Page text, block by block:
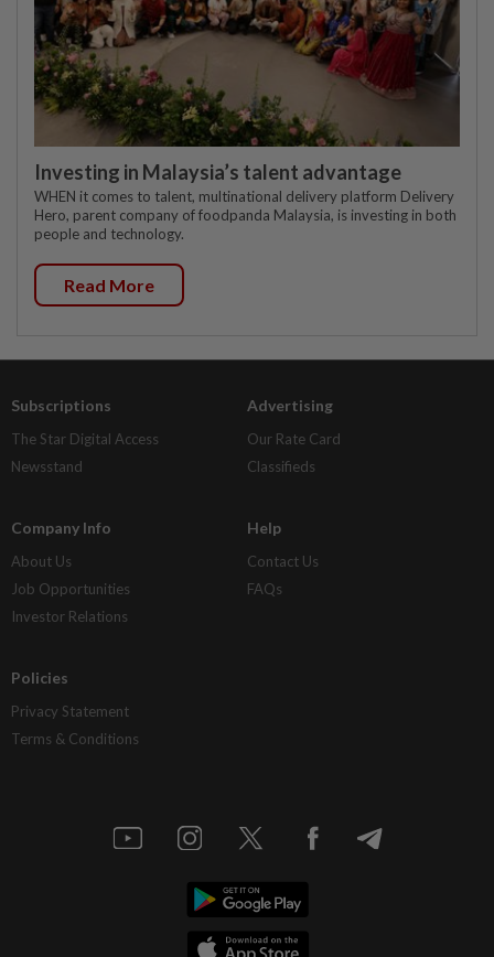
Investing in Malaysia’s talent advantage
WHEN it comes to talent, multinational delivery platform Delivery
Hero, parent company of foodpanda Malaysia, is investing in both
people and technology.
Read More
Subscriptions
The Star Digital Access
Newsstand
Advertising
Our Rate Card
Classifieds
Company Info
About Us
Job Opportunities
Investor Relations
Help
Contact Us
FAQs
Policies
Privacy Statement
Terms & Conditions